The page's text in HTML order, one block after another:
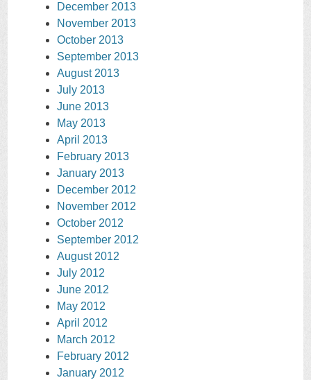
December 2013
November 2013
October 2013
September 2013
August 2013
July 2013
June 2013
May 2013
April 2013
February 2013
January 2013
December 2012
November 2012
October 2012
September 2012
August 2012
July 2012
June 2012
May 2012
April 2012
March 2012
February 2012
January 2012